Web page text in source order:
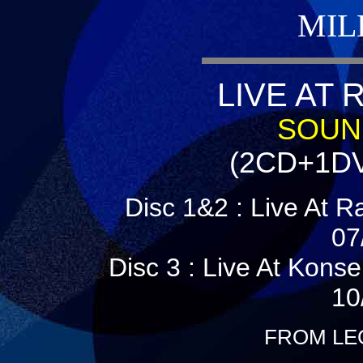
LIVE AT
Disc 1&2 : Live At
Disc 3 : Live At
FROM